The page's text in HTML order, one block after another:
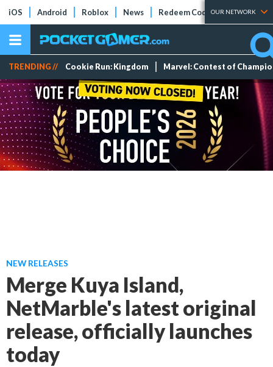
iOS Android Roblox News Redeem Codes Tier Lists
OUR NETWORK
TRENDING // Cookie Run: Kingdom Marvel: Contest of
NEW RELEASES
Merge Kuya Island,
NetMarble's latest original
release, officially launches
today